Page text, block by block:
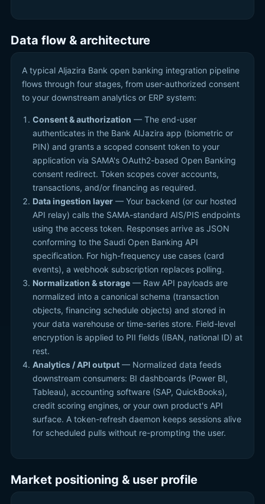
Data flow & architecture
A typical Aljazira Bank open banking integration pipeline
flows through four stages, from user-authorized consent
to your downstream analytics or ERP system:
Consent & authorization — The end-user
authenticates in the Bank AlJazira app (biometric or
PIN) and grants a scoped consent token to your
application via SAMA's OAuth2-based Open Banking
consent redirect. Token scopes cover accounts,
transactions, and/or financing as required.
Data ingestion layer — Your backend (or our hosted
API relay) calls the SAMA-standard AIS/PIS endpoints
using the access token. Responses arrive as JSON
conforming to the Saudi Open Banking API
specification. For high-frequency use cases (card
events), a webhook subscription replaces polling.
Normalization & storage — Raw API payloads are
normalized into a canonical schema (transaction
objects, financing schedule objects) and stored in
your data warehouse or time-series store. Field-level
encryption is applied to PII fields (IBAN, national ID) at
rest.
Analytics / API output — Normalized data feeds
downstream consumers: BI dashboards (Power BI,
Tableau), accounting software (SAP, QuickBooks),
credit scoring engines, or your own product's API
surface. A token-refresh daemon keeps sessions alive
for scheduled pulls without re-prompting the user.
Market positioning & user profile